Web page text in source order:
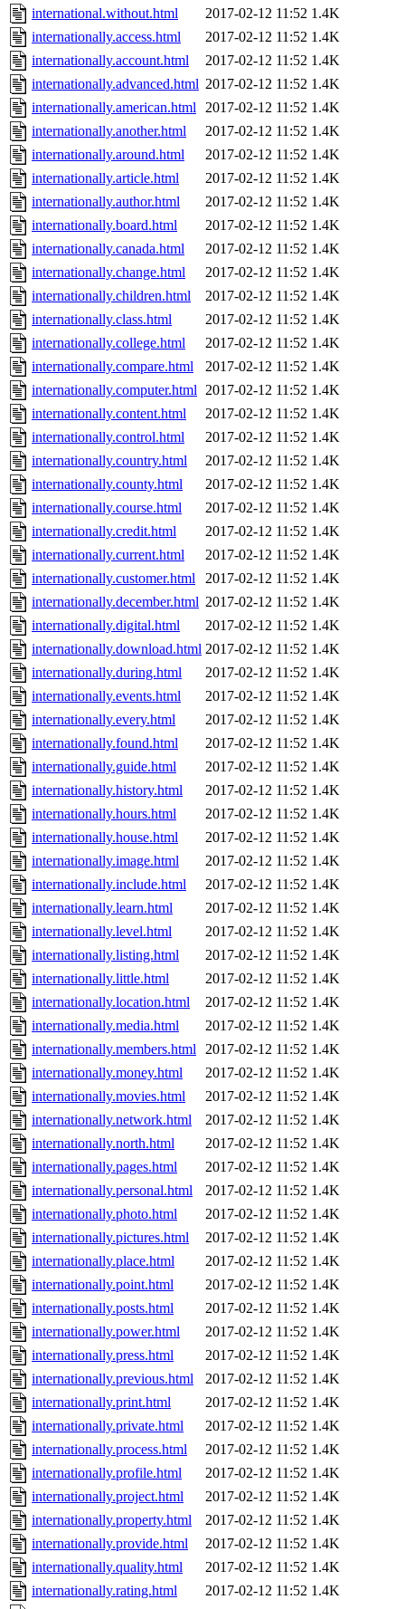
international.without.html
2017-02-12 11:52 1.4K
internationally.access.html
2017-02-12 11:52 1.4K
internationally.account.html
2017-02-12 11:52 1.4K
internationally.advanced.html 2017-02-12 11:52 1.4K
internationally.american.html 2017-02-12 11:52 1.4K
internationally.another.html
2017-02-12 11:52 1.4K
internationally.around.html
2017-02-12 11:52 1.4K
internationally.article.html
2017-02-12 11:52 1.4K
internationally.author.html
2017-02-12 11:52 1.4K
internationally.board.html
2017-02-12 11:52 1.4K
internationally.canada.html
2017-02-12 11:52 1.4K
internationally.change.html
2017-02-12 11:52 1.4K
internationally.children.html
2017-02-12 11:52 1.4K
internationally.class.html
2017-02-12 11:52 1.4K
internationally.college.html
2017-02-12 11:52 1.4K
internationally.compare.html
2017-02-12 11:52 1.4K
internationally.computer.html 2017-02-12 11:52 1.4K
internationally.content.html
2017-02-12 11:52 1.4K
internationally.control.html
2017-02-12 11:52 1.4K
internationally.country.html
2017-02-12 11:52 1.4K
internationally.county.html
2017-02-12 11:52 1.4K
internationally.course.html
2017-02-12 11:52 1.4K
internationally.credit.html
2017-02-12 11:52 1.4K
internationally.current.html
2017-02-12 11:52 1.4K
internationally.customer.html
2017-02-12 11:52 1.4K
internationally.december.html 2017-02-12 11:52 1.4K
internationally.digital.html
2017-02-12 11:52 1.4K
internationally.download.html 2017-02-12 11:52 1.4K
internationally.during.html
2017-02-12 11:52 1.4K
internationally.events.html
2017-02-12 11:52 1.4K
internationally.every.html
2017-02-12 11:52 1.4K
internationally.found.html
2017-02-12 11:52 1.4K
internationally.guide.html
2017-02-12 11:52 1.4K
internationally.history.html
2017-02-12 11:52 1.4K
internationally.hours.html
2017-02-12 11:52 1.4K
internationally.house.html
2017-02-12 11:52 1.4K
internationally.image.html
2017-02-12 11:52 1.4K
internationally.include.html
2017-02-12 11:52 1.4K
internationally.learn.html
2017-02-12 11:52 1.4K
internationally.level.html
2017-02-12 11:52 1.4K
internationally.listing.html
2017-02-12 11:52 1.4K
internationally.little.html
2017-02-12 11:52 1.4K
internationally.location.html
2017-02-12 11:52 1.4K
internationally.media.html
2017-02-12 11:52 1.4K
internationally.members.html 2017-02-12 11:52 1.4K
internationally.money.html
2017-02-12 11:52 1.4K
internationally.movies.html
2017-02-12 11:52 1.4K
internationally.network.html
2017-02-12 11:52 1.4K
internationally.north.html
2017-02-12 11:52 1.4K
internationally.pages.html
2017-02-12 11:52 1.4K
internationally.personal.html
2017-02-12 11:52 1.4K
internationally.photo.html
2017-02-12 11:52 1.4K
internationally.pictures.html
2017-02-12 11:52 1.4K
internationally.place.html
2017-02-12 11:52 1.4K
internationally.point.html
2017-02-12 11:52 1.4K
internationally.posts.html
2017-02-12 11:52 1.4K
internationally.power.html
2017-02-12 11:52 1.4K
internationally.press.html
2017-02-12 11:52 1.4K
internationally.previous.html
2017-02-12 11:52 1.4K
internationally.print.html
2017-02-12 11:52 1.4K
internationally.private.html
2017-02-12 11:52 1.4K
internationally.process.html
2017-02-12 11:52 1.4K
internationally.profile.html
2017-02-12 11:52 1.4K
internationally.project.html
2017-02-12 11:52 1.4K
internationally.property.html
2017-02-12 11:52 1.4K
internationally.provide.html
2017-02-12 11:52 1.4K
internationally.quality.html
2017-02-12 11:52 1.4K
internationally.rating.html
2017-02-12 11:52 1.4K